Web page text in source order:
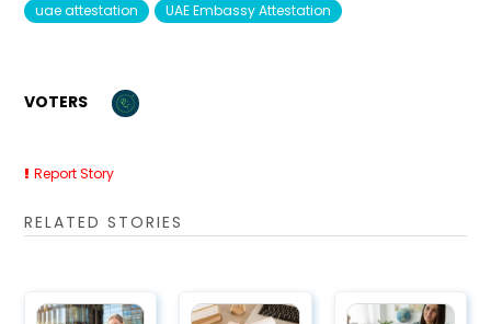
uae attestation
UAE Embassy Attestation
VOTERS
Report Story
RELATED STORIES